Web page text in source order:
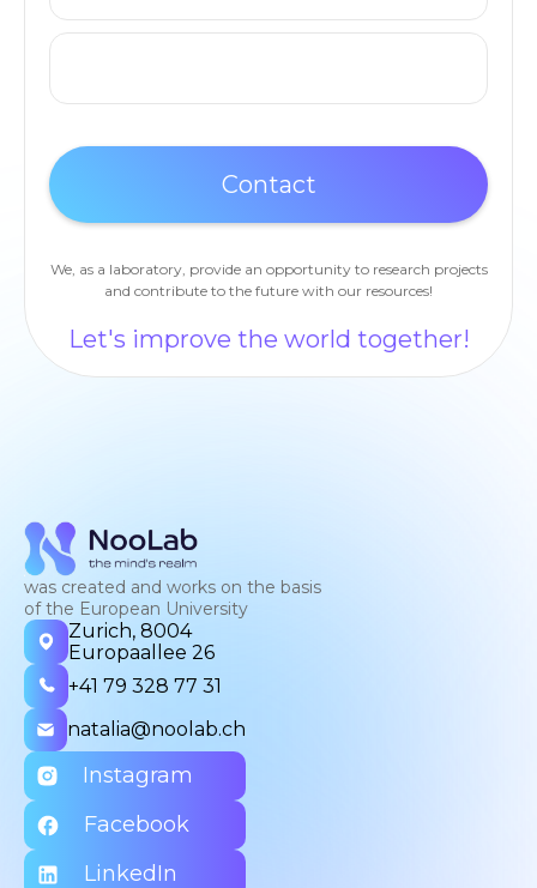
We, as a laboratory, provide an opportunity to research projects
and contribute to the future with our resources!
Let's improve the world together!
was created and works on the basis
of the European University
Zurich, 8004
Europaallee 26
+41 79 328 77 31
natalia@noolab.ch
Instagram
Facebook
LinkedIn